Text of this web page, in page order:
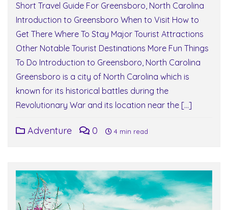
Short Travel Guide For Greensboro, North Carolina
Introduction to Greensboro When to Visit How to
Get There Where To Stay Major Tourist Attractions
Other Notable Tourist Destinations More Fun Things
To Do Introduction to Greensboro, North Carolina
Greensboro is a city of North Carolina which is
known for its historical battles during the
Revolutionary War and its location near the […]
Adventure 0 4 min read